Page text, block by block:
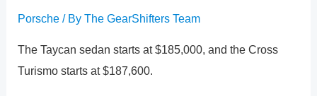
Porsche / ByThe GearShifters Team
The Taycan sedan starts at $185,000, and the Cross
Turismo starts at $187,600.